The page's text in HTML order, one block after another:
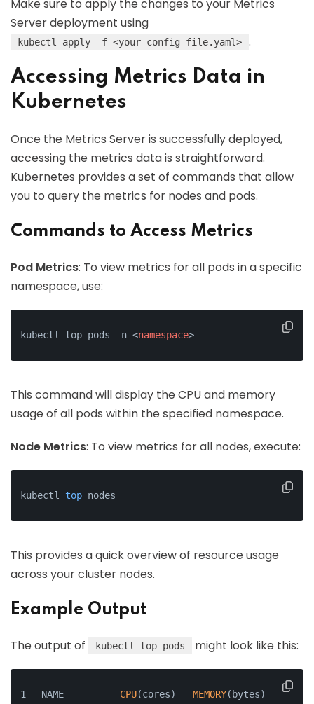
Make sure to apply the changes to your Metrics
Server deployment using
kubectl apply -f <your-config-file.yaml> .
Accessing Metrics Data in
Kubernetes
Once the Metrics Server is successfully deployed,
accessing the metrics data is straightforward.
Kubernetes provides a set of commands that allow
you to query the metrics for nodes and pods.
Commands to Access Metrics
Pod Metrics: To view metrics for all pods in a specific
namespace, use:
kubectl top pods -n <namespace>
This command will display the CPU and memory
usage of all pods within the specified namespace.
Node Metrics: To view metrics for all nodes, execute:
kubectl top nodes
This provides a quick overview of resource usage
across your cluster nodes.
Example Output
The output of kubectl top pods might look like this:
NAME CPU(cores) MEMORY(bytes)